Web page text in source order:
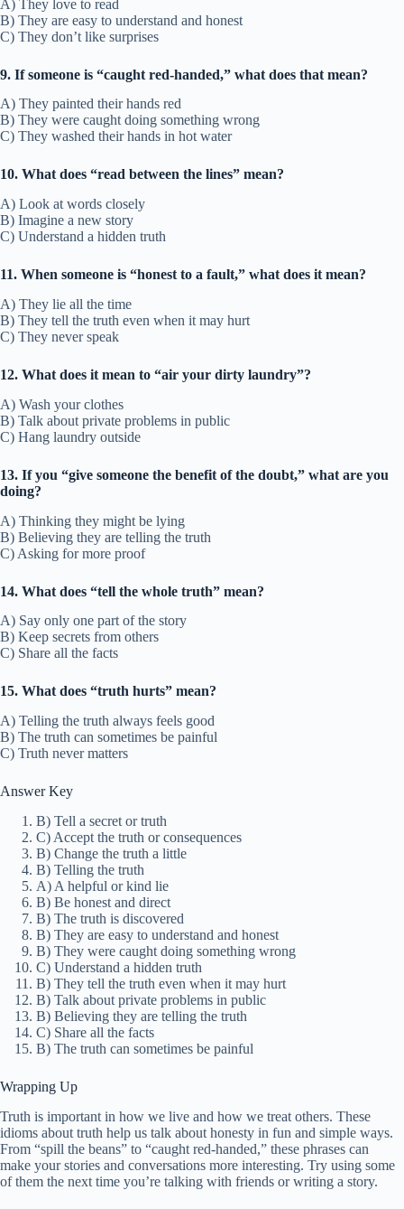
A) They love to read
B) They are easy to understand and honest
C) They don’t like surprises
9. If someone is “caught red-handed,” what does that mean?
A) They painted their hands red
B) They were caught doing something wrong
C) They washed their hands in hot water
10. What does “read between the lines” mean?
A) Look at words closely
B) Imagine a new story
C) Understand a hidden truth
11. When someone is “honest to a fault,” what does it mean?
A) They lie all the time
B) They tell the truth even when it may hurt
C) They never speak
12. What does it mean to “air your dirty laundry”?
A) Wash your clothes
B) Talk about private problems in public
C) Hang laundry outside
13. If you “give someone the benefit of the doubt,” what are you
doing?
A) Thinking they might be lying
B) Believing they are telling the truth
C) Asking for more proof
14. What does “tell the whole truth” mean?
A) Say only one part of the story
B) Keep secrets from others
C) Share all the facts
15. What does “truth hurts” mean?
A) Telling the truth always feels good
B) The truth can sometimes be painful
C) Truth never matters
Answer Key
B) Tell a secret or truth
C) Accept the truth or consequences
B) Change the truth a little
B) Telling the truth
A) A helpful or kind lie
B) Be honest and direct
B) The truth is discovered
B) They are easy to understand and honest
B) They were caught doing something wrong
C) Understand a hidden truth
B) They tell the truth even when it may hurt
B) Talk about private problems in public
B) Believing they are telling the truth
C) Share all the facts
B) The truth can sometimes be painful
Wrapping Up
Truth is important in how we live and how we treat others. These
idioms about truth help us talk about honesty in fun and simple ways.
From “spill the beans” to “caught red-handed,” these phrases can
make your stories and conversations more interesting. Try using some
of them the next time you’re talking with friends or writing a story.